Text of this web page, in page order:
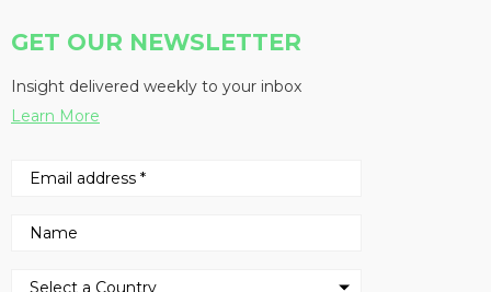
GET OUR NEWSLETTER
Insight delivered weekly to your inbox
Learn More